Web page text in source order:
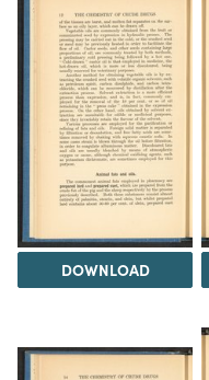
DOWNLOAD